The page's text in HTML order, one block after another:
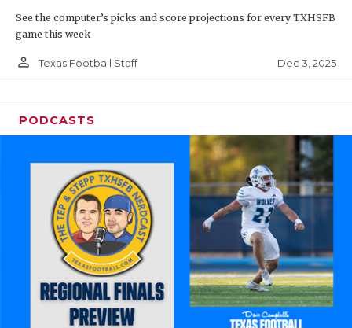
See the computer’s picks and score projections for every TXHSFB
game this week
person_outline Texas Football Staff Dec 3, 2025
PODCASTS